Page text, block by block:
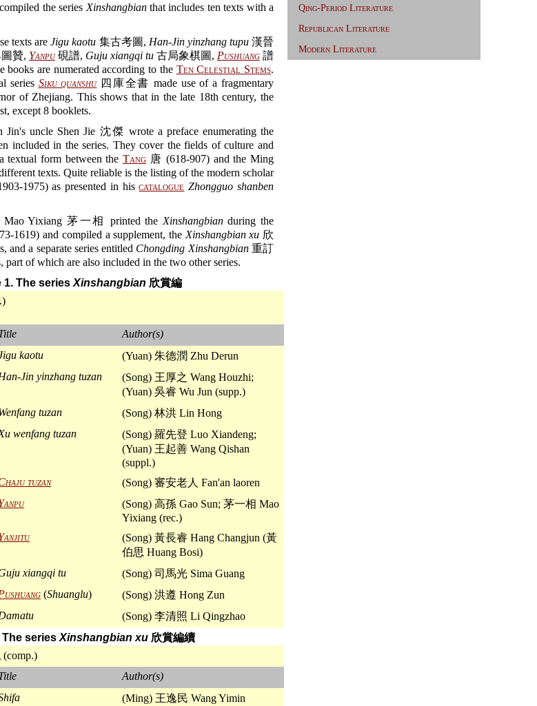
the series Xinshangbianthat includes ten texts with a
texts areJigu kaotu 集古考圖, Han-Jin yinzhang tupu漢晉
贊, Yanpu硯譜, Guju xiangqi tu 古局象棋圖, Pushuang 譜
are numerated according to the Ten Celestial Stems.
series Siku quanshu四庫全書 made use of a fragmentary
of Zhejiang. This shows that in the late 18th century, the
except 8 booklets.
Jin's uncle Shen Jie 沈傑 wrote a preface enumerating the
included in the series. They cover the fields of culture and
textual form between the Tang 唐 (618-907) and the Ming
texts. Quite reliable is the listing of the modern scholar
1975) as presented in hiscatalogue Zhongguo shanben
Mao Yixiang 茅一相 printed the Xinshangbianduring the
1619) and compiled a supplement, the Xinshangbian xu 欣
and a separate series entitled Chongding Xinshangbian重訂
of which are also included in the two other series.
1. The series Xinshangbian 欣賞編
Author(s)
kaotu
(Yuan) 朱德潤 Zhu Derun
Jin yinzhang tuzan
(Song) 王厚之 Wang Houzhi;
(Yuan) 吳睿 Wu Jun (supp.)
tuzan
(Song) 林洪 Lin Hong
wenfang tuzan
(Song) 羅先登 Luo Xiandeng;
(Yuan) 王起善 Wang Qishan
(suppl.)
tuzan
(Song) 審安老人 Fan'an laoren
(Song) 高孫 Gao Sun; 茅一相 Mao
Yixiang (rec.)
(Song) 黃長睿 Hang Changjun (黃
伯思 Huang Bosi)
xiangqi tu
(Song) 司馬光 Sima Guang
(Shuanglu)
(Song) 洪遵 Hong Zun
(Song) 李清照 Li Qingzhao
The series Xinshangbian xu 欣賞編續
Author(s)
(Ming) 王逸民 Wang Yimin
Qing-Period Literature
Republican Literature
Modern Literature